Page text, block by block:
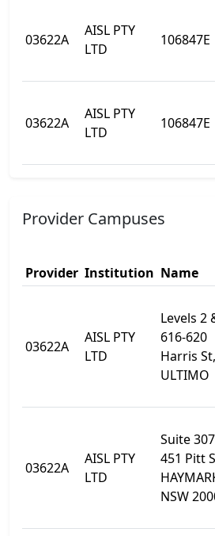
03622A
AISL PTY
LTD
106847E
03622A
AISL PTY
LTD
106847E
Provider Campuses
Provider Institution Name
03622A
AISL PTY
LTD
Levels 2
616-620
Harris St,
ULTIMO
03622A
AISL PTY
LTD
Suite 307
451 Pitt
NSW